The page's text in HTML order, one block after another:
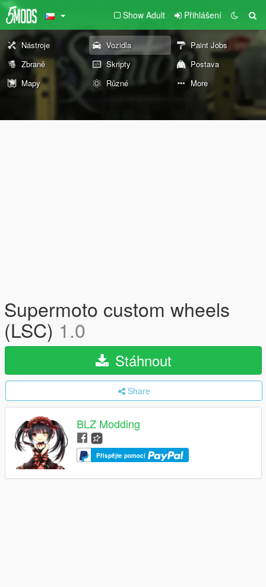
Show Adult Přihlášení
Nástroje Vozidla
Paint Jobs
Zbraně
Skripty
Postava
Mapy
Různé More
Supermoto custom wheels
(LSC) 1.0
Stáhnout
Share
BLZ Modding
Přispějte pomocí